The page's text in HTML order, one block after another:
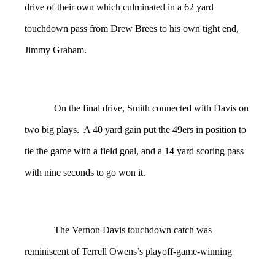
drive of their own which culminated in a 62 yard
touchdown pass from Drew Brees to his own tight end,
Jimmy Graham.
On the final drive, Smith connected with Davis on
two big plays. A 40 yard gain put the 49ers in position to
tie the game with a field goal, and a 14 yard scoring pass
with nine seconds to go won it.
The Vernon Davis touchdown catch was
reminiscent of Terrell Owens’s playoff-game-winning